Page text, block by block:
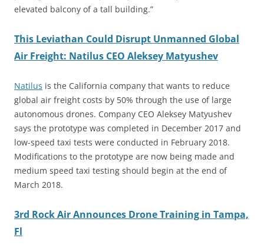
elevated balcony of a tall building.”
This Leviathan Could Disrupt Unmanned Global
Air Freight: Natilus CEO Aleksey Matyushev
Natilus is the California company that wants to reduce
global air freight costs by 50% through the use of large
autonomous drones. Company CEO Aleksey Matyushev
says the prototype was completed in December 2017 and
low-speed taxi tests were conducted in February 2018.
Modifications to the prototype are now being made and
medium speed taxi testing should begin at the end of
March 2018.
3rd Rock Air Announces Drone Training in Tampa,
Fl